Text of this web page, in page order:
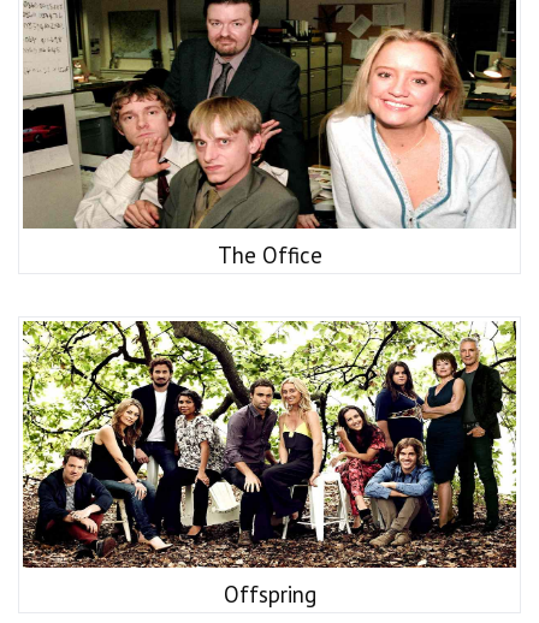
The Office
Offspring